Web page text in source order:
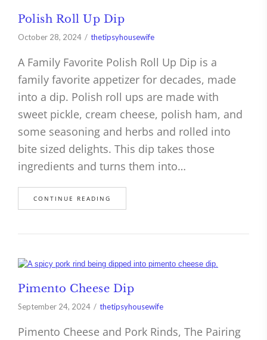
Polish Roll Up Dip
October 28, 2024 thetipsyhousewife
A Family Favorite Polish Roll Up Dip is a
family favorite appetizer for decades, made
into a dip. Polish roll ups are made with
sweet pickle, cream cheese, polish ham, and
some seasoning and herbs and rolled into
bite sized delights. This dip takes those
ingredients and turns them into…
CONTINUE READING
Pimento Cheese Dip
September 24, 2024 thetipsyhousewife
Pimento Cheese and Pork Rinds, The Pairing